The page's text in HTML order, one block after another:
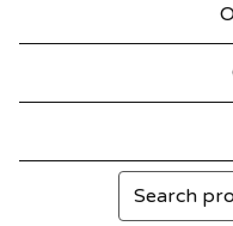
Search
products